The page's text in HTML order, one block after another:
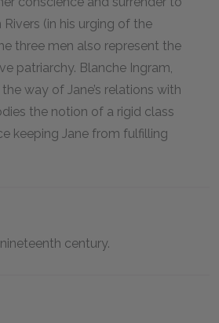
Rivers (in his urging of the
three men also represent the
patriarchy. Blanche Ingram,
way of Jane’s relations with
the notion of a rigid class
keeping Jane from fulfilling
century.